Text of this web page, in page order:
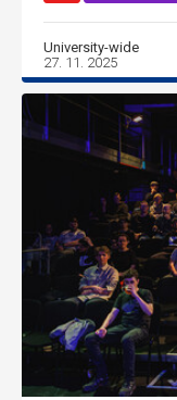
University-wide
27. 11. 2025